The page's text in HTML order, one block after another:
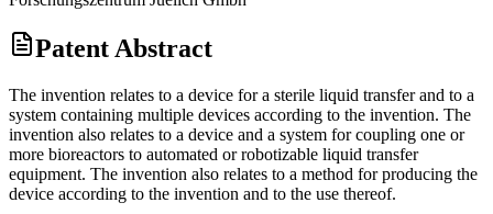
Patent Abstract
The invention relates to a device for a sterile liquid transfer and to a
system containing multiple devices according to the invention. The
invention also relates to a device and a system for coupling one or
more bioreactors to automated or robotizable liquid transfer
equipment. The invention also relates to a method for producing the
device according to the invention and to the use thereof.